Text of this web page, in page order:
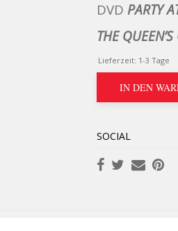
DVD PARTY
THE
Lieferzeit: 1-3 Tage
IN DEN
SOCIAL